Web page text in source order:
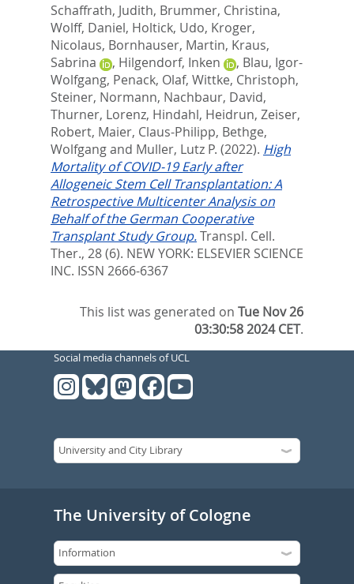
Schaffrath, Judith, Brummer, Christina,
Wolff, Daniel, Holtick, Udo, Kroger,
Nicolaus, Bornhauser, Martin, Kraus,
Sabrina
, Hilgendorf, Inken , Blau, Igor-
Wolfgang, Penack, Olaf, Wittke, Christoph,
Steiner, Normann, Nachbaur, David,
Thurner, Lorenz, Hindahl, Heidrun, Zeiser,
Robert, Maier, Claus-Philipp, Bethge,
Wolfgangand Muller, Lutz P. (2022). High
Mortality of COVID-19 Early after
Allogeneic Stem Cell Transplantation: A
Retrospective Multicenter Analysis on
Behalf of the German Cooperative
Transplant Study Group.Transpl. Cell.
Ther., 28 (6). NEW YORK: ELSEVIER SCIENCE
INC. ISSN 2666-6367
This list was generated onTue Nov 26
03:30:58 2024 CET.
Social media channels of UCL
The University of Cologne